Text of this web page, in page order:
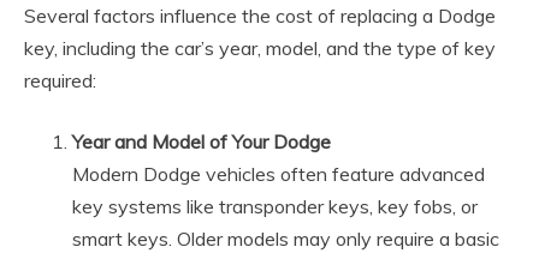
Several factors influence the cost of replacing a Dodge
key, including the car’s year, model, and the type of key
required:
Year and Model of Your Dodge
Modern Dodge vehicles often feature advanced
key systems like transponder keys, key fobs, or
smart keys. Older models may only require a basic